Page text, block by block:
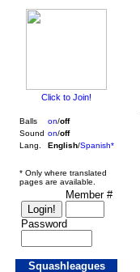
Click to Join!
Balls on/off
Sound on/off
Lang.
English/Spanish*
* Only where translated
pages are available.
Member #
Password
Squashleagues